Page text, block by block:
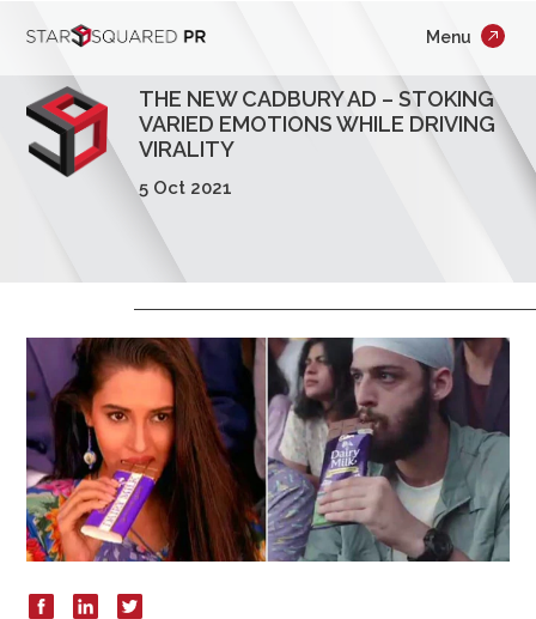
Menu
×
What We Do
Our Work
Newsroom
Contact Us
THE NEW CADBURY AD – STOKING
VARIED EMOTIONS WHILE DRIVING
VIRALITY
5 Oct 2021